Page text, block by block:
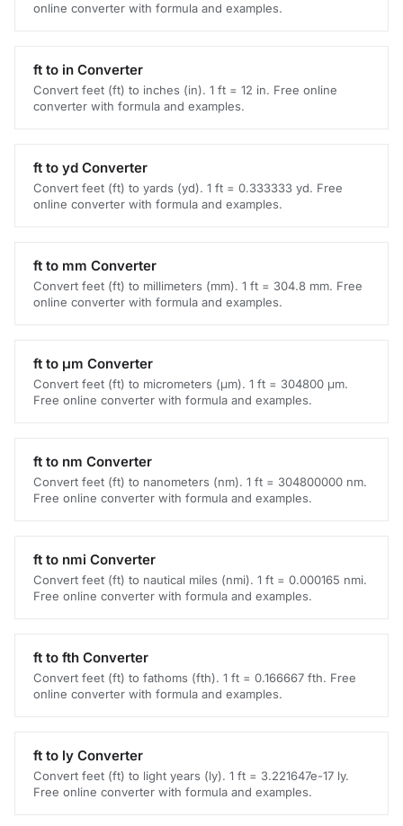
online converter with formula and examples.
ft to in Converter
Convert feet (ft) to inches (in). 1 ft = 12 in. Free online
converter with formula and examples.
ft to yd Converter
Convert feet (ft) to yards (yd). 1 ft = 0.333333 yd. Free
online converter with formula and examples.
ft to mm Converter
Convert feet (ft) to millimeters (mm). 1 ft = 304.8 mm. Free
online converter with formula and examples.
ft to μm Converter
Convert feet (ft) to micrometers (μm). 1 ft = 304800 μm.
Free online converter with formula and examples.
ft to nm Converter
Convert feet (ft) to nanometers (nm). 1 ft = 304800000 nm.
Free online converter with formula and examples.
ft to nmi Converter
Convert feet (ft) to nautical miles (nmi). 1 ft = 0.000165 nmi.
Free online converter with formula and examples.
ft to fth Converter
Convert feet (ft) to fathoms (fth). 1 ft = 0.166667 fth. Free
online converter with formula and examples.
ft to ly Converter
Convert feet (ft) to light years (ly). 1 ft = 3.221647e-17 ly.
Free online converter with formula and examples.